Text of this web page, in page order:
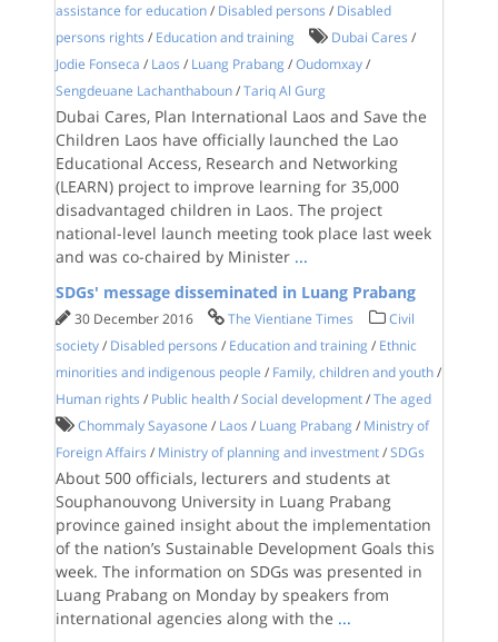
assistance for education / Disabled persons / Disabled
persons rights / Education and training Dubai Cares /
Jodie Fonseca / Laos / Luang Prabang /Oudomxay /
Sengdeuane Lachanthaboun /Tariq Al Gurg
Dubai Cares, Plan International Laos and Save the
Children Laos have officially launched the Lao
Educational Access, Research and Networking
(LEARN) project to improve learning for 35,000
disadvantaged children in Laos. The project
national-level launch meeting took place last week
and was co-chaired by Minister ...
SDGs' message disseminated in Luang Prabang
30 December 2016 The Vientiane Times
Civil
society / Disabled persons / Education and training / Ethnic
minorities and indigenous people / Family, children and youth /
Human rights / Public health /Social development /The aged
Chommaly Sayasone / Laos / Luang Prabang / Ministry of
Foreign Affairs / Ministry of planning and investment /SDGs
About 500 officials, lecturers and students at
Souphanouvong University in Luang Prabang
province gained insight about the implementation
of the nation’s Sustainable Development Goals this
week. The information on SDGs was presented in
Luang Prabang on Monday by speakers from
international agencies along with the ...